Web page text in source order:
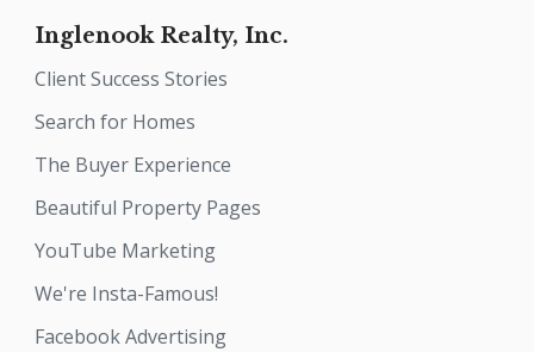
Inglenook Realty, Inc.
Client Success Stories
Search for Homes
The Buyer Experience
Beautiful Property Pages
YouTube Marketing
We're Insta-Famous!
Facebook Advertising